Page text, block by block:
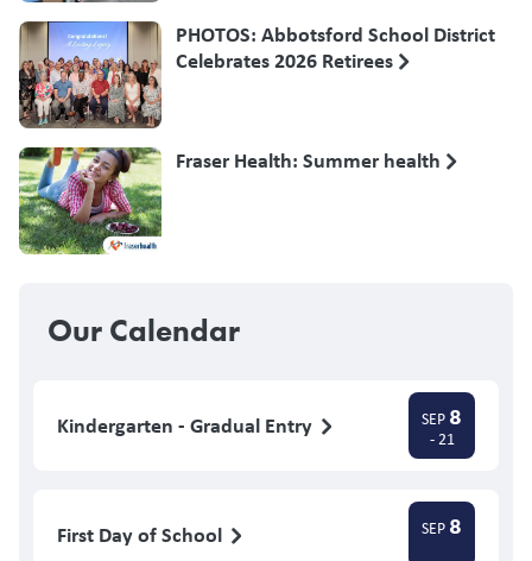
PHOTOS: Abbotsford School District
Celebrates 2026 Retirees
Fraser Health: Summer health
Our Calendar
Kindergarten - Gradual Entry SEP 8
- 21
First Day of School SEP 8